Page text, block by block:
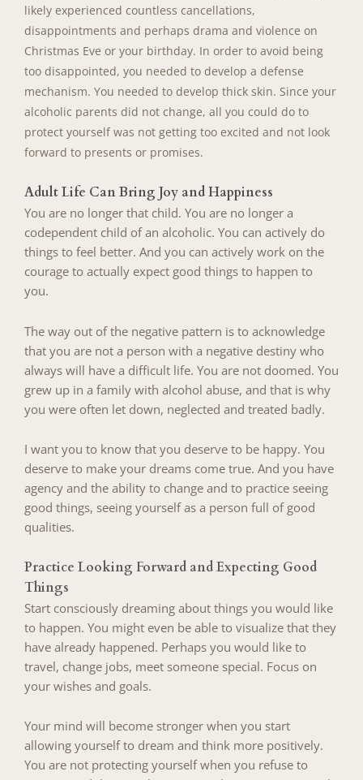
likely experienced countless cancellations,
disappointments and perhaps drama and violence on
Christmas Eve or your birthday. In order to avoid being
too disappointed, you needed to develop a defense
mechanism. You needed to develop thick skin. Since your
alcoholic parents did not change, all you could do to
protect yourself was not getting too excited and not look
forward to presents or promises.
Adult Life Can Bring Joy and Happiness
You are no longer that child. You are no longer a
codependent child of an alcoholic. You can actively do
things to feel better. And you can actively work on the
courage to actually expect good things to happen to
you.
The way out of the negative pattern is to acknowledge
that you are not a person with a negative destiny who
always will have a difficult life. You are not doomed. You
grew up in a family with alcohol abuse, and that is why
you were often let down, neglected and treated badly.
I want you to know that you deserve to be happy. You
deserve to make your dreams come true. And you have
agency and the ability to change and to practice seeing
good things, seeing yourself as a person full of good
qualities.
Practice Looking Forward and Expecting Good
Things
Start consciously dreaming about things you would like
to happen. You might even be able to visualize that they
have already happened. Perhaps you would like to
travel, change jobs, meet someone special. Focus on
your wishes and goals.
Your mind will become stronger when you start
allowing yourself to dream and think more positively.
You are not protecting yourself when you refuse to